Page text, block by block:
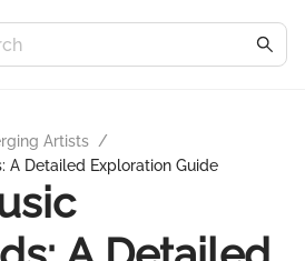
Artists /
A Detailed Exploration Guide